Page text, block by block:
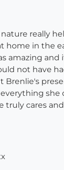
really
home in the
amazing and
not have
she
truly cares